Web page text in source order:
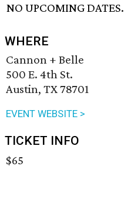
NO UPCOMING DATES.
WHERE
Cannon + Belle
500 E. 4th St.
Austin, TX 78701
EVENT WEBSITE >
TICKET INFO
$65